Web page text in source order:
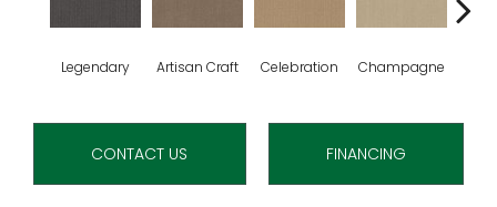
Legendary Artisan Craft Celebration Champagne
CONTACT US FINANCING